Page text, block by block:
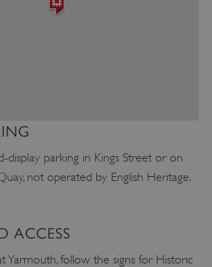
display parking in Kings Street or on
not operated by English Heritage.
ACCESS
Yarmouth, follow the signs for Historic